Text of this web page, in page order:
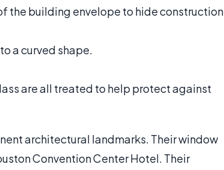
the building envelope to hide construction
a curved shape.
are all treated to help protect against
architectural landmarks. Their window
Convention Center Hotel. Their